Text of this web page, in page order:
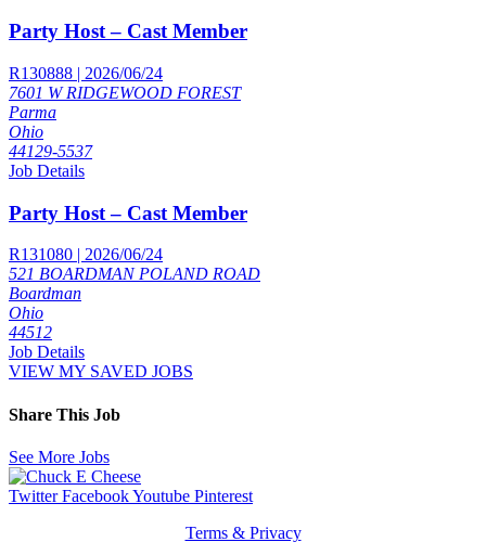
Party Host – Cast Member
R130888 | 2026/06/24
7601 W RIDGEWOOD FOREST
Parma
Ohio
44129-5537
Job Details
Party Host – Cast Member
R131080 | 2026/06/24
521 BOARDMAN POLAND ROAD
Boardman
Ohio
44512
Job Details
VIEW MY SAVED JOBS
Share This Job
See More Jobs
Twitter FacebookYoutube Pinterest
Terms & Privacy